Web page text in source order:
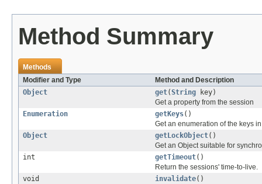
Method Summary
Methods
Modifier and Type
Method and Description
Object
get(String key)
Get a property from the session
Enumeration
getKeys()
Get an enumeration of the keys
Object
getLockObject()
Get an Object suitable for
int
getTimeout()
Return the sessions' time-to-live.
void
invalidate()